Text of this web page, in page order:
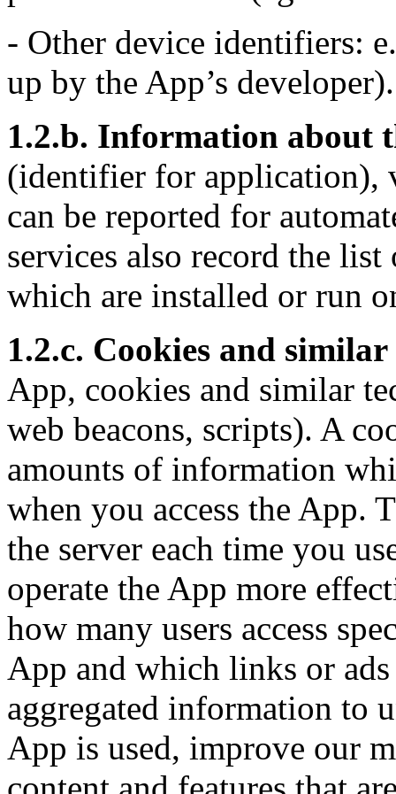
- Other device identifiers:
up by the App’s developer).
1.2.b. Information about
(identifier for application),
can be reported for
services also record the
which are installed or run
1.2.c. Cookies and
App, cookies and similar
web beacons, scripts). A
amounts of information
when you access the App.
the server each time you
operate the App more
how many users access
App and which links or
aggregated information to
App is used, improve our